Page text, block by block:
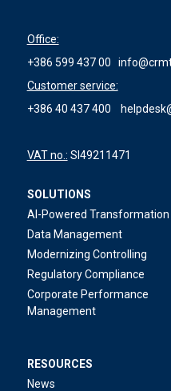
Office:
+386 599 437 00
Customer service:
+386 40 437 400
VAT no.: SI49211471
SOLUTIONS
AI-Powered Transformation
Data Management
Modernizing Controlling
Regulatory Compliance
Corporate Performance
Management
RESOURCES
News